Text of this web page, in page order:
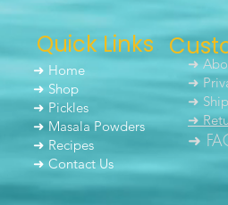
Quick Links
➜ Home
➜ Shop
➜ Pickles
➜ Masala Powders
➜ Recipes
➜ Contact Us
➜
➜
➜
➜
➜